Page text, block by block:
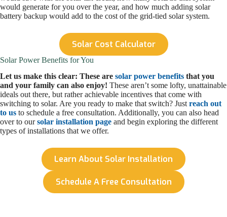
would generate for you over the year, and how much adding solar
battery backup would add to the cost of the grid-tied solar system.
Solar Cost Calculator
Solar Power Benefits for You
Let us make this clear: These are solar power benefits that you
and your family can also enjoy! These aren’t some lofty, unattainable
ideals out there, but rather achievable incentives that come with
switching to solar. Are you ready to make that switch? Justreach out
to us to schedule a free consultation. Additionally, you can also head
over to oursolar installation page and begin exploring the different
types of installations that we offer.
Learn About Solar Installation
Schedule A Free Consultation